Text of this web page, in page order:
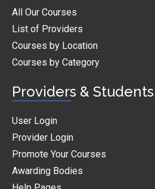
All Our Courses
List of Providers
Courses by Location
Courses by Category
Providers & Students
User Login
Provider Login
Promote Your Courses
Awarding Bodies